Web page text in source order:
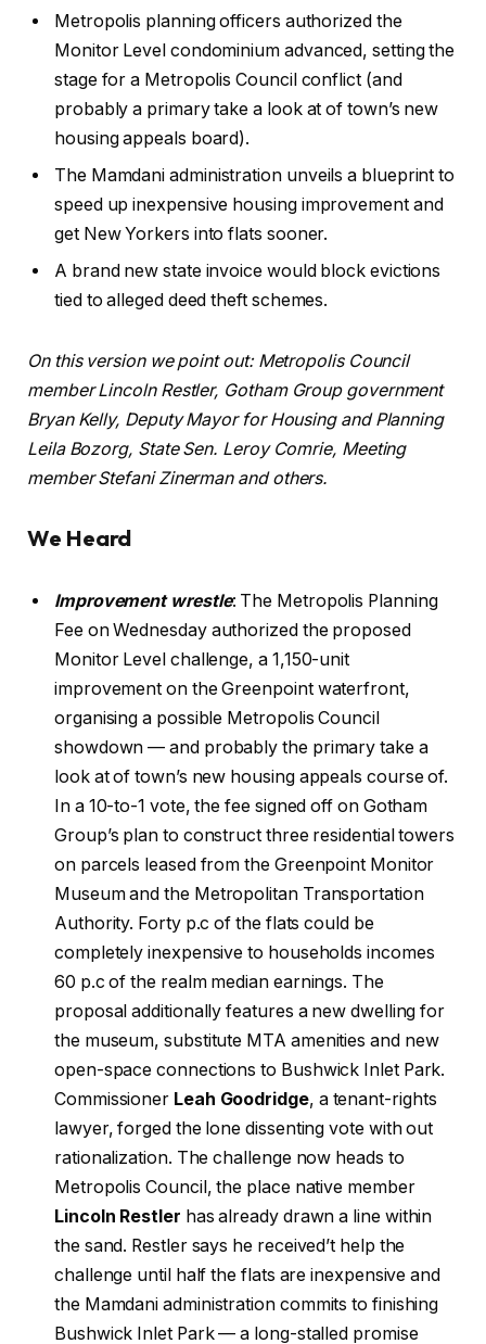
Metropolis planning officers authorized the
Monitor Level condominium advanced, setting the
stage for a Metropolis Council conflict (and
probably a primary take a look at of town’s new
housing appeals board).
The Mamdani administration unveils a blueprint to
speed up inexpensive housing improvement and
get New Yorkers into flats sooner.
A brand new state invoice would block evictions
tied to alleged deed theft schemes.
On this version we point out: Metropolis Council
member Lincoln Restler, Gotham Group government
Bryan Kelly, Deputy Mayor for Housing and Planning
Leila Bozorg, State Sen. Leroy Comrie, Meeting
member Stefani Zinerman and others.
We Heard
Improvement wrestle: The Metropolis Planning
Fee on Wednesday authorized the proposed
Monitor Level challenge, a 1,150-unit
improvement on the Greenpoint waterfront,
organising a possible Metropolis Council
showdown — and probably the primary take a
look at of town’s new housing appeals course of.
In a 10-to-1 vote, the fee signed off on Gotham
Group’s plan to construct three residential towers
on parcels leased from the Greenpoint Monitor
Museum and the Metropolitan Transportation
Authority. Forty p.c of the flats could be
completely inexpensive to households incomes
60 p.c of the realm median earnings. The
proposal additionally features a new dwelling for
the museum, substitute MTA amenities and new
open-space connections to Bushwick Inlet Park.
Commissioner Leah Goodridge, a tenant-rights
lawyer, forged the lone dissenting vote with out
rationalization. The challenge now heads to
Metropolis Council, the place native member
Lincoln Restler has already drawn a line within
the sand. Restler says he received’t help the
challenge until half the flats are inexpensive and
the Mamdani administration commits to finishing
Bushwick Inlet Park — a long-stalled promise